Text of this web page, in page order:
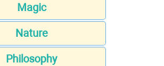
Magic
Nature
Philosophy